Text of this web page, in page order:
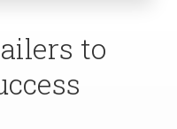
to